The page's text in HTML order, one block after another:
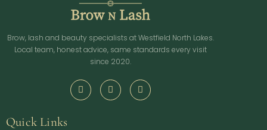
Brow, lash and beauty specialists at Westfield North Lakes.
Local team, honest advice, same standards every visit
since 2020.
Quick Links